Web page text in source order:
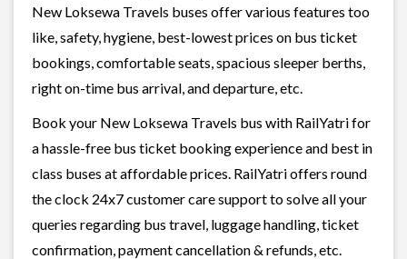
New Loksewa Travels buses offer various features too
like, safety, hygiene, best-lowest prices on bus ticket
bookings, comfortable seats, spacious sleeper berths,
right on-time bus arrival, and departure, etc.
Book your New Loksewa Travels bus with RailYatri for
a hassle-free bus ticket booking experience and best in
class buses at affordable prices. RailYatri offers round
the clock 24x7 customer care support to solve all your
queries regarding bus travel, luggage handling, ticket
confirmation, payment cancellation & refunds, etc.